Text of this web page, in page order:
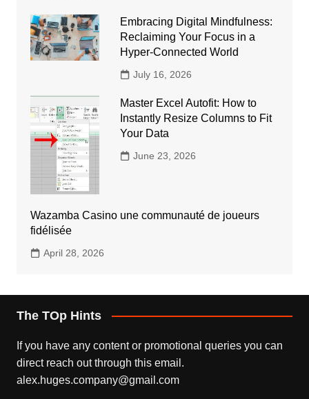
Embracing Digital Mindfulness:
Reclaiming Your Focus in a
Hyper-Connected World
July 16, 2026
Master Excel Autofit: How to
Instantly Resize Columns to Fit
Your Data
June 23, 2026
Wazamba Casino une communauté de joueurs
fidélisée
April 28, 2026
The TOp Hints
If you have any content or promotional queries you can
direct reach out through this email.
alex.huges.company@gmail.com